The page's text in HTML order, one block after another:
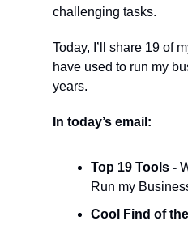
challenging tasks.
Today, I’ll share 19 of
have used to run my
years.
In today’s email:
Top 19 Tools -
Run my
Cool Find of